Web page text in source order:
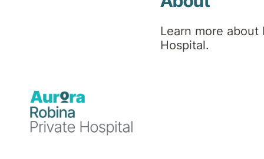
Learn more about
Hospital.
Therapy
Masterclass